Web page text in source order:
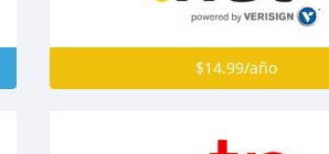
$14.99/año